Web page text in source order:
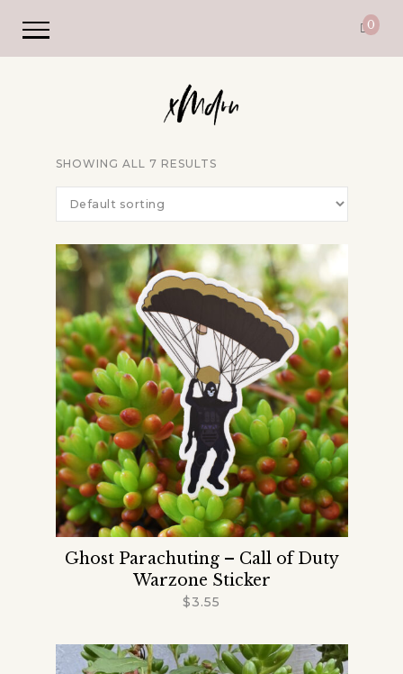
0
SHOWING ALL 7 RESULTS
Ghost Parachuting – Call of Duty
Warzone Sticker
$3.55